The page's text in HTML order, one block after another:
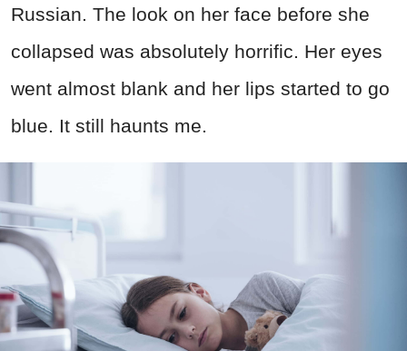
Russian. The look on her face before she
collapsed was absolutely horrific. Her eyes
went almost blank and her lips started to go
blue. It still haunts me.